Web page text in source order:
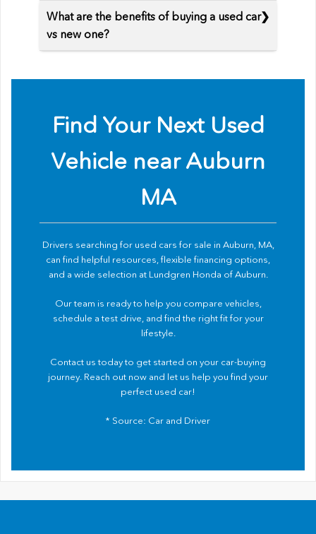
What are the benefits of buying a used car
vs new one?
Find Your Next Used
Vehicle near Auburn
MA
Drivers searching for used cars for sale in Auburn, MA,
can find helpful resources, flexible financing options,
and a wide selection at Lundgren Honda of Auburn.
Our team is ready to help you compare vehicles,
schedule a test drive, and find the right fit for your
lifestyle.
Contact us today to get started on your car-buying
journey. Reach out now and let us help you find your
perfect used car!
* Source: Car and Driver